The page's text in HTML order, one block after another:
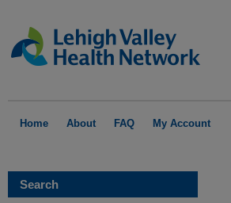
Home About FAQ My Account
Search